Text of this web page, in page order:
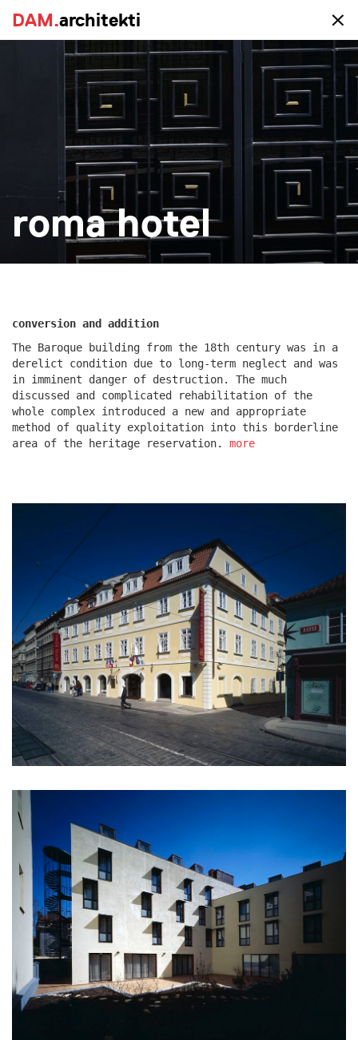
DAM.architekti
portfolio
realized study
new-construction
reconstruction
small
escape residence
červeňák
monastery of st. gabriel
DAM.architekti
roma hotel
conversion and addition
The Baroque building from the 18th century was in a
derelict condition due to long-term neglect and was
in imminent danger of destruction. The much
discussed and complicated rehabilitation of the
whole complex introduced a new and appropriate
method of quality exploitation into this borderline
area of the heritage reservation. more